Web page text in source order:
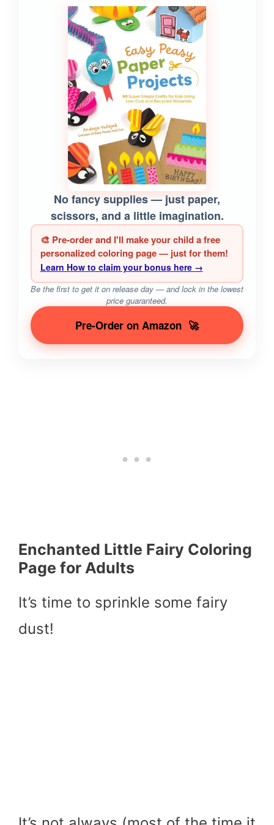
No fancy supplies — just paper,
scissors, and a little imagination.
🎨 Pre-order and I'll make your child a free
personalized coloring page — just for them!
Learn How to claim your bonus here →
Be the first to get it on release day — and lock in the lowest
price guaranteed.
Pre-Order on Amazon 🚀
Enchanted Little Fairy Coloring
Page for Adults
It’s time to sprinkle some fairy
dust!